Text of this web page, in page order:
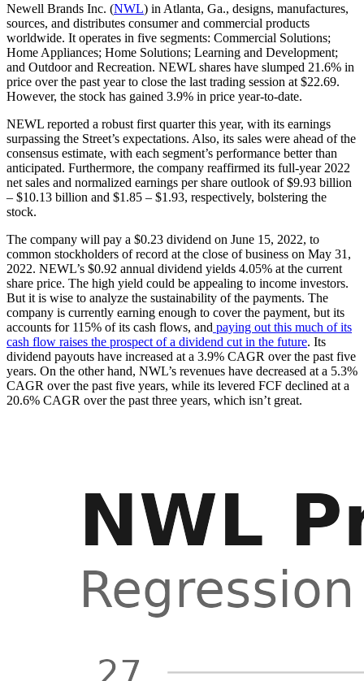
Newell Brands Inc. (NWL) in Atlanta, Ga., designs, manufactures,
sources, and distributes consumer and commercial products
worldwide. It operates in five segments: Commercial Solutions;
Home Appliances; Home Solutions; Learning and Development;
and Outdoor and Recreation. NEWL shares have slumped 21.6% in
price over the past year to close the last trading session at $22.69.
However, the stock has gained 3.9% in price year-to-date.
NEWL reported a robust first quarter this year, with its earnings
surpassing the Street’s expectations. Also, its sales were ahead of the
consensus estimate, with each segment’s performance better than
anticipated. Furthermore, the company reaffirmed its full-year 2022
net sales and normalized earnings per share outlook of $9.93 billion
– $10.13 billion and $1.85 – $1.93, respectively, bolstering the
stock.
The company will pay a $0.23 dividend on June 15, 2022, to
common stockholders of record at the close of business on May 31,
2022. NEWL’s $0.92 annual dividend yields 4.05% at the current
share price. The high yield could be appealing to income investors.
But it is wise to analyze the sustainability of the payments. The
company is currently earning enough to cover the payment, but its
accounts for 115% of its cash flows, and paying out this much of its
cash flow raises the prospect of a dividend cut in the future. Its
dividend payouts have increased at a 3.9% CAGR over the past five
years. On the other hand, NWL’s revenues have decreased at a 5.3%
CAGR over the past five years, while its levered FCF declined at a
20.6% CAGR over the past three years, which isn’t great.